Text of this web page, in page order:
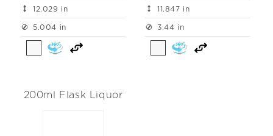
12.029 in
5.004 in
11.847 in
3.44 in
200ml Flask Liquor